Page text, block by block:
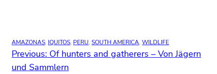
AMAZONAS, IQUITOS, PERU, SOUTH AMERICA, WILDLIFE
Previous: Of hunters and gatherers – Von Jägern
und Sammlern